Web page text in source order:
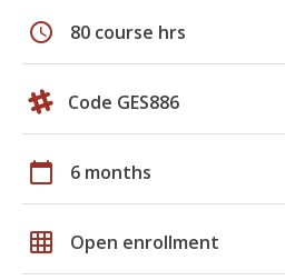
schedule 80 course hrs
Code GES886
calendar_today 6 months
grid_on Open enrollment